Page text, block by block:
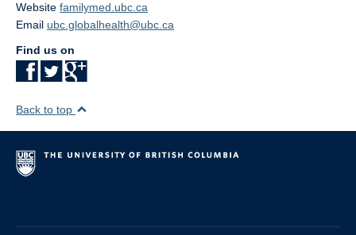
Website familymed.ubc.ca
Email ubc.globalhealth@ubc.ca
Find us on
Back to top